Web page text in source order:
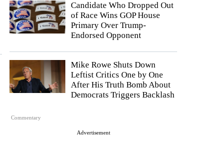
Candidate Who Dropped Out
of Race Wins GOP House
Primary Over Trump-
Endorsed Opponent
Commentary
Mike Rowe Shuts Down
Leftist Critics One by One
After His Truth Bomb About
Democrats Triggers Backlash
Advertisement